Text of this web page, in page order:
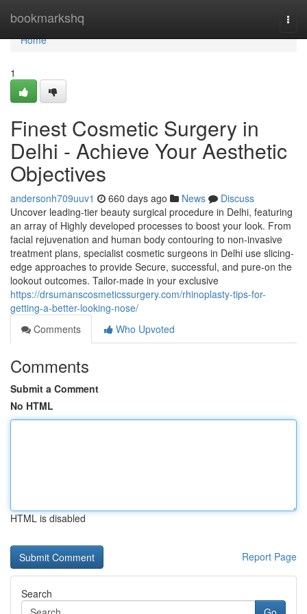
bookmarkshq
Home
Home
1
Finest Cosmetic Surgery in
Delhi - Achieve Your Aesthetic
Objectives
andersonh709uuv1 660 days ago News
Discuss
Uncover leading-tier beauty surgical procedure in Delhi, featuring
an array of Highly developed processes to boost your look. From
facial rejuvenation and human body contouring to non-invasive
treatment plans, specialist cosmetic surgeons in Delhi use slicing-
edge approaches to provide Secure, successful, and pure-on the
lookout outcomes. Tailor-made in your exclusive
https://drsumanscosmeticssurgery.com/rhinoplasty-tips-for-
getting-a-better-looking-nose/
Comments
Who Upvoted
Comments
Submit a Comment
No HTML
HTML is disabled
Report Page
Search